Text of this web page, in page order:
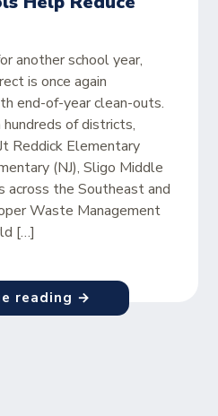
another school year,
is once again
end-of-year clean-outs.
of districts,
Reddick Elementary
(NJ), Sligo Middle
across the Southeast and
Waste Management
[…]
reading →